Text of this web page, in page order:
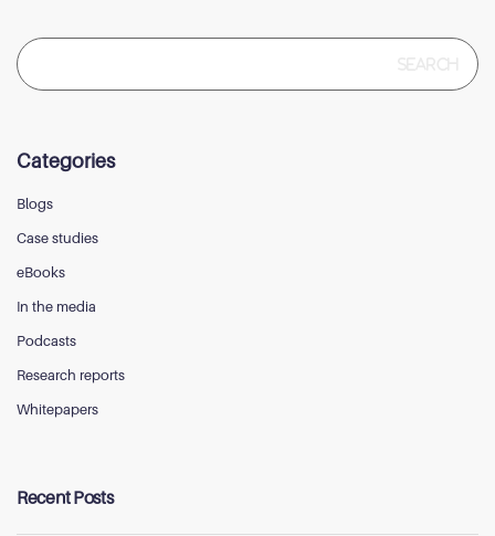
Search
for:
Categories
Blogs
Case studies
eBooks
In the media
Podcasts
Research reports
Whitepapers
Recent Posts